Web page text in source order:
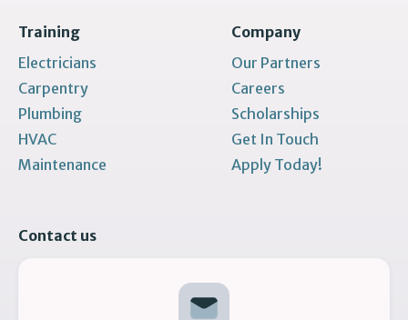
Training
Electricians
Carpentry
Plumbing
HVAC
Maintenance
Company
Our Partners
Careers
Scholarships
Get In Touch
Apply Today!
Contact us